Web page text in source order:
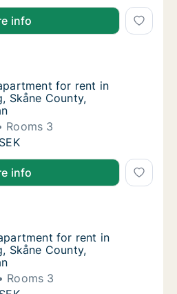
info
for rent in
for rent in Helsingborg, Skåne
for rent in
for rent in
Skåne County,
Rooms 3
for rent in
info
for rent in
for rent in Helsingborg, Skåne
for rent in
for rent in
Skåne County,
Rooms 3